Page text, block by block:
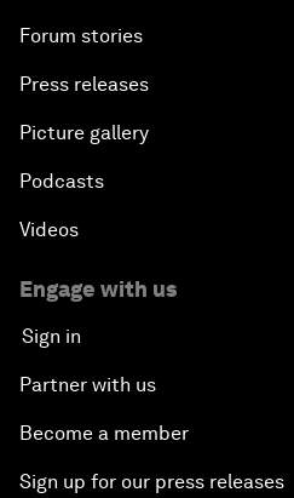
Forum stories
Press releases
Picture gallery
Podcasts
Videos
Engage with us
Sign in
Partner with us
Become a member
Sign up for our press releases